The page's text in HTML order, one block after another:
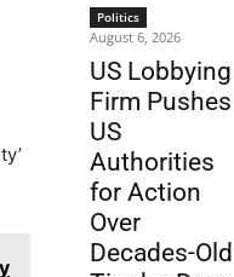
Politics
August 6, 2026
US Lobbying
Firm Pushes
US
Authorities
for Action
Over
Decades-Old